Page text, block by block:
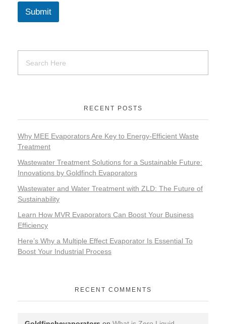
Submit
RECENT POSTS
Why MEE Evaporators Are Key to Energy-Efficient Waste
Treatment
Wastewater Treatment Solutions for a Sustainable Future:
Innovations by Goldfinch Evaporators
Wastewater and Water Treatment with ZLD: The Future of
Sustainability
Learn How MVR Evaporators Can Boost Your Business
Efficiency
Here’s Why a Multiple Effect Evaporator Is Essential To
Boost Your Industrial Process
RECENT COMMENTS